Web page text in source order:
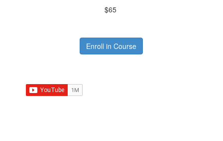
$65
Enroll in Course